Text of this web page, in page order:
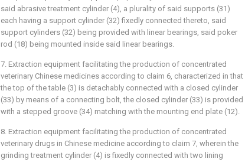
said abrasive treatment cylinder (4), a plurality of said supports (31)
each having a support cylinder (32) fixedly connected thereto, said
support cylinders (32) being provided with linear bearings, said poker
rod (18) being mounted inside said linear bearings.
7. Extraction equipment facilitating the production of concentrated
veterinary Chinese medicines according to claim 6, characterized in that
the top of the table (3) is detachably connected with a closed cylinder
(33) by means of a connecting bolt, the closed cylinder (33) is provided
with a stepped groove (34) matching with the mounting end plate (12).
8. Extraction equipment facilitating the production of concentrated
veterinary drugs in Chinese medicine according to claim 7, wherein the
grinding treatment cylinder (4) is fixedly connected with two lining